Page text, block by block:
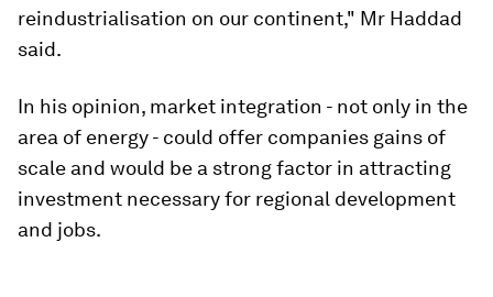
reindustrialisation on our continent," Mr Haddad
said.
In his opinion, market integration - not only in the
area of energy - could offer companies gains of
scale and would be a strong factor in attracting
investment necessary for regional development
and jobs.